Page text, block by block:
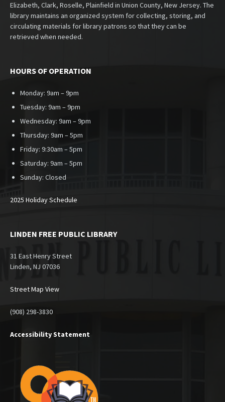
Elizabeth, Clark, Roselle, Plainfield in Union County, New Jersey. The
library maintains an organized system for collecting, storing, and
circulating materials for library patrons so that they can be
retrieved when needed.
HOURS OF OPERATION
Monday: 9am – 9pm
Tuesday: 9am – 9pm
Wednesday: 9am – 9pm
Thursday: 9am – 5pm
Friday: 9:30am – 5pm
Saturday: 9am – 5pm
Sunday: Closed
2025 Holiday Schedule
LINDEN FREE PUBLIC LIBRARY
31 East Henry Street
Linden, NJ 07036
Street Map View
(908) 298-3830
Accessibility Statement